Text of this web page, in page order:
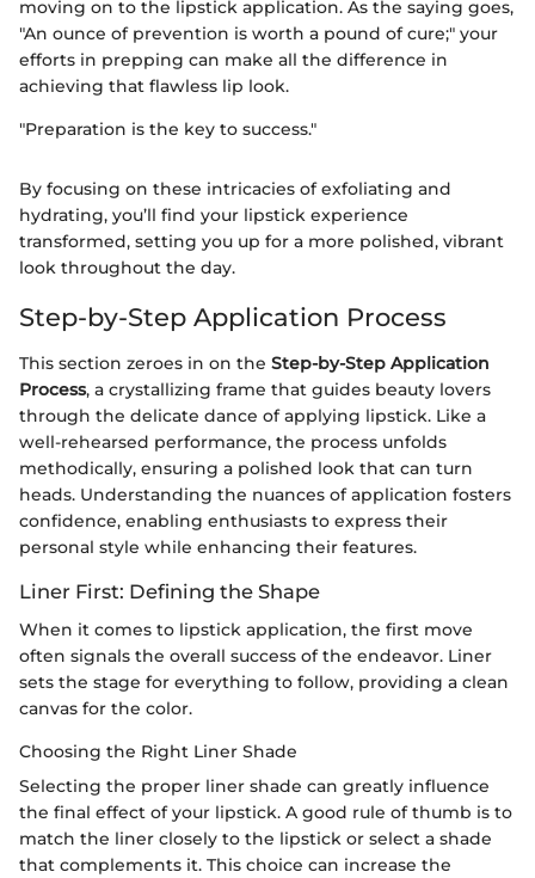
moving on to the lipstick application. As the saying goes,
"An ounce of prevention is worth a pound of cure;" your
efforts in prepping can make all the difference in
achieving that flawless lip look.
"Preparation is the key to success."
By focusing on these intricacies of exfoliating and
hydrating, you’ll find your lipstick experience
transformed, setting you up for a more polished, vibrant
look throughout the day.
Step-by-Step Application Process
This section zeroes in on the Step-by-Step Application
Process, a crystallizing frame that guides beauty lovers
through the delicate dance of applying lipstick. Like a
well-rehearsed performance, the process unfolds
methodically, ensuring a polished look that can turn
heads. Understanding the nuances of application fosters
confidence, enabling enthusiasts to express their
personal style while enhancing their features.
Liner First: Defining the Shape
When it comes to lipstick application, the first move
often signals the overall success of the endeavor. Liner
sets the stage for everything to follow, providing a clean
canvas for the color.
Choosing the Right Liner Shade
Selecting the proper liner shade can greatly influence
the final effect of your lipstick. A good rule of thumb is to
match the liner closely to the lipstick or select a shade
that complements it. This choice can increase the